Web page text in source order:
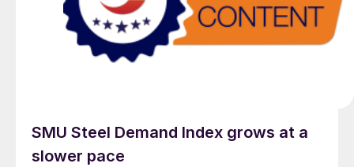
SMU Steel Demand Index grows at a
slower pace